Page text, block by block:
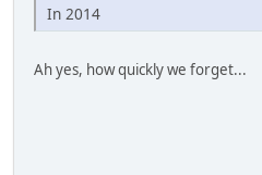
In 2014
Ah yes, how quickly we forget...